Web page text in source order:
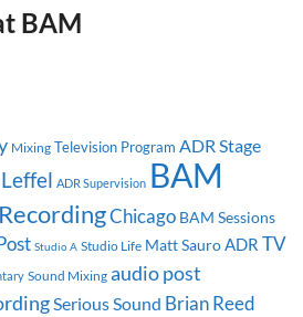
BAM
Mixing Television Program ADR Stage
ADR Supervision BAM
Chicago BAM Sessions
Studio A Studio Life Matt Sauro ADR TV
Sound Mixing audio post
Serious Sound Brian Reed